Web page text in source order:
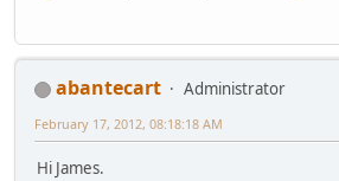
abantecart
Administrator
February 17, 2012, 08:18:18 AM
Hi James.